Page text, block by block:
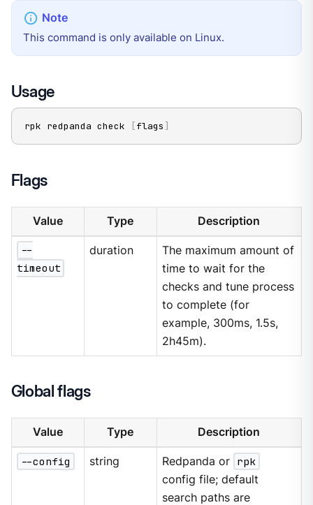
This command is only available on Linux.
Usage
rpk redpanda check [flags ]
Flags
Value Type Description
--
timeout
duration
The maximum amount of
time to wait for the
checks and tune process
to complete (for
example, 300ms, 1.5s,
2h45m).
Global flags
Value Type Description
--config string Redpanda or rpk
config file; default
search paths are